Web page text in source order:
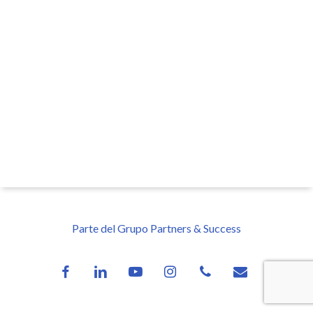
Parte del Grupo Partners & Success
facebooklinkedin youtube instagramphone email